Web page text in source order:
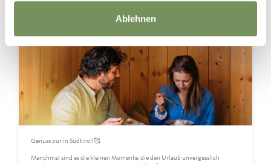
Ablehnen
Genuss pur in Südtirol!🥰
Manchmal sind es die kleinen Momente, die den Urlaub unvergesslich